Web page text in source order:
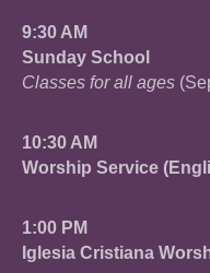
9:30 AM
Sunday School
Classes for all ages
10:30 AM
Worship Service
1:00 PM
Iglesia Cristiana